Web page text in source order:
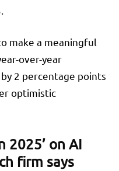
make a meaningful
over-year
2 percentage points
optimistic
2025’ on AI
firm says